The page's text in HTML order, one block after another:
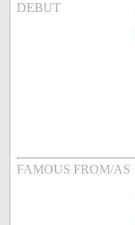
DEBUT
FAMOUS FROM/AS